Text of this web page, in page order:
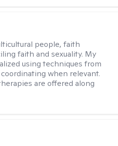
people, faith
faith and sexuality. My
using techniques from
coordinating when relevant.
are offered along